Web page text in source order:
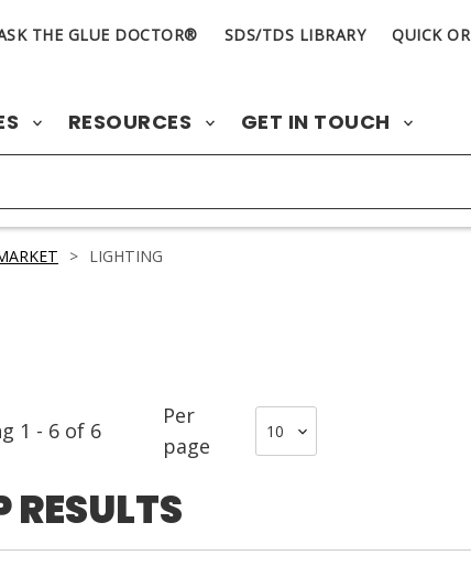
THE GLUE DOCTOR® SDS/TDS LIBRARY QUICK
RESOURCES GET IN TOUCH
> LIGHTING
1 - 6 of 6
Per
page
RESULTS